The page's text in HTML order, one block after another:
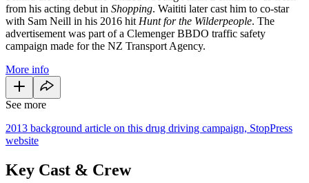
from his acting debut in Shopping. Waititi later cast him to co-star
with Sam Neill in his 2016 hit Hunt for the Wilderpeople. The
advertisement was part of a Clemenger BBDO traffic safety
campaign made for the NZ Transport Agency.
More info
See more
2013 background article on this drug driving campaign, StopPress
website
Key Cast & Crew